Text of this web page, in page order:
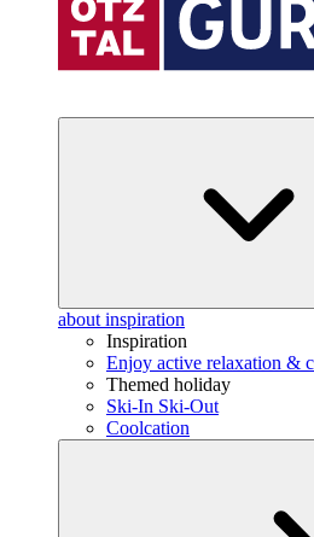
about inspiration
Inspiration
Enjoy active relaxation &
Themed holiday
Ski-In Ski-Out
Coolcation